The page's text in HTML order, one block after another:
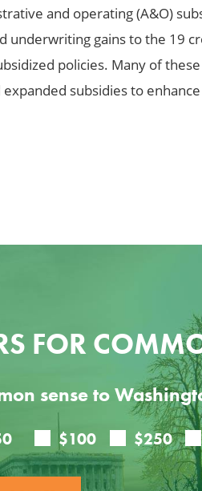
and operating (A&O)
underwriting gains to the 19
policies. Many of
subsidies to
FOR
sense to